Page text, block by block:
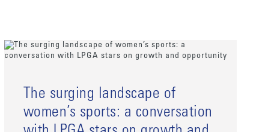
The surging landscape of
women’s sports: a conversation